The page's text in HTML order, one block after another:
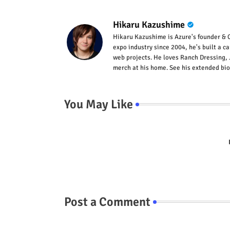
Hikaru Kazushime
Hikaru Kazushime is Azure's founder
expo industry since 2004, he's built a
web projects. He loves Ranch
merch at his home. See his extended
You May Like
Post a Comment